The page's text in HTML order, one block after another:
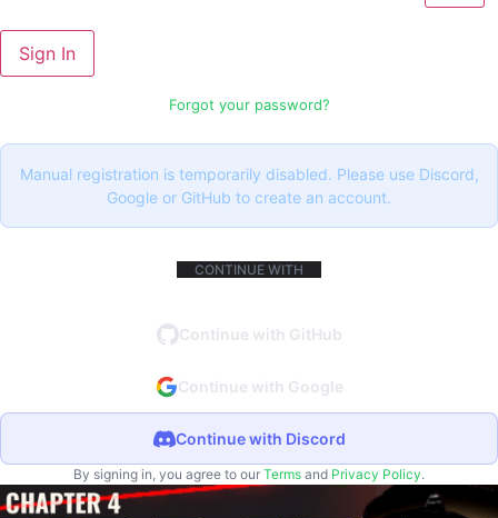
Sign In
Forgot your password?
Manual registration is temporarily disabled. Please use Discord,
Google or GitHub to create an account.
CONTINUE WITH
Continue with GitHub
Continue with Google
Continue with Discord
By signing in, you agree to our Terms and Privacy Policy.